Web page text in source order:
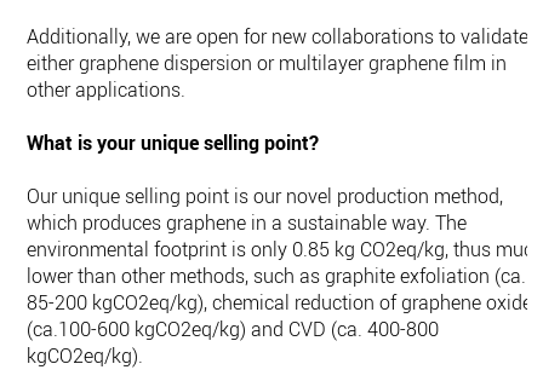
Additionally, we are open for new collaborations to validate
either graphene dispersion or multilayer graphene film in
other applications.
What is your unique selling point?
Our unique selling point is our novel production method,
which produces graphene in a sustainable way. The
environmental footprint is only 0.85 kg CO2eq/kg, thus
lower than other methods, such as graphite exfoliation (ca.
85-200 kgCO2eq/kg), chemical reduction of graphene oxide
(ca.100-600 kgCO2eq/kg) and CVD (ca. 400-800
kgCO2eq/kg).